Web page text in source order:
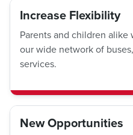
Increase Flexibility
Parents and children
our wide network of
services.
New Opportunities